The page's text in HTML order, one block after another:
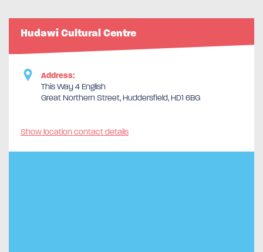
Hudawi Cultural Centre
Address:
This Way 4 English
Great Northern Street, Huddersfield, HD1 6BG
Show location contact details